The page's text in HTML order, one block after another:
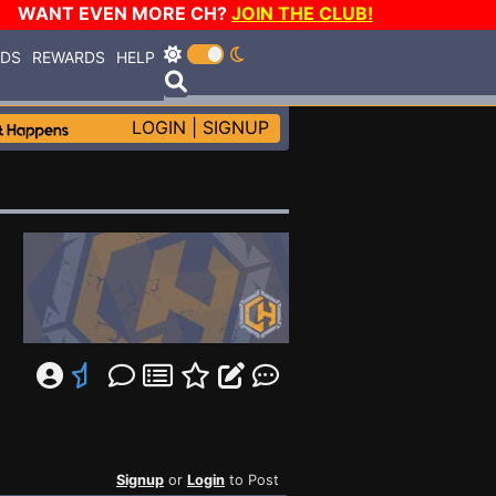
WANT EVEN MORE CH? JOIN THE CLUB!
REWARDS HELP
LOGIN SIGNUP
Signup or Login to Post